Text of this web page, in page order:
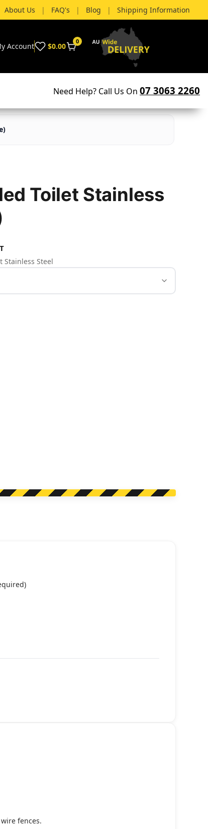
About Us | FAQ's | Blog | Shipping Information
Account $0.00 0
Need Help? Call Us On 07 3063 2260
Toilet Stainless
Stainless Steel
fences.